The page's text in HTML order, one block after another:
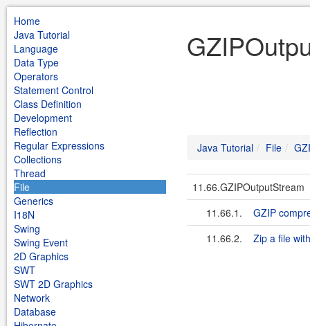
Home
Java Tutorial
Language
Data Type
Operators
Statement Control
Class Definition
Development
Reflection
Regular Expressions
Collections
Thread
File
Generics
I18N
Swing
Swing Event
2D Graphics
SWT
SWT 2D Graphics
Network
Database
Java Tutorial File
11.66.GZIPOutputStream
11.66.1.
GZIP
11.66.2.
Zip a file